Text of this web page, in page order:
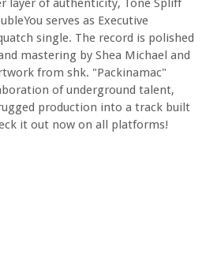
layer of authenticity, Tone Spliff
serves as Executive
single. The record is polished
mastering by Shea Michael and
from shk. "Packinamac"
of underground talent,
production into a track built
it out now on all platforms!